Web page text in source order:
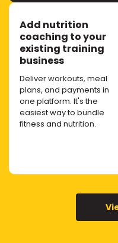
Add nutrition
coaching to your
existing training
business
Deliver workouts, meal
plans, and payments in
one platform. It's the
easiest way to bundle
fitness and nutrition.